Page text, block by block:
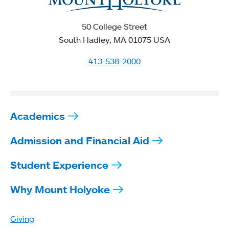
50 College Street
South Hadley, MA 01075 USA
413-538-2000
Academics
Admission and Financial Aid
Student Experience
Why Mount Holyoke
Giving